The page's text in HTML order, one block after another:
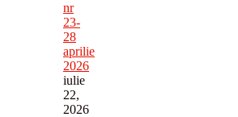
nr
23-
28
aprilie
2026
iulie
22,
2026